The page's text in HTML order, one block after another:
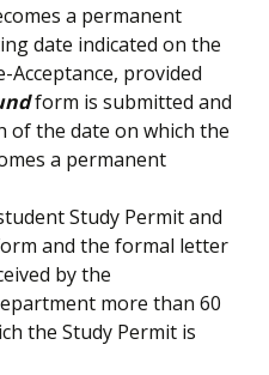
a permanent
date indicated on the
Acceptance, provided
form is submitted and
of the date on which the
a permanent
Study Permit and
and the formal letter
by the
more than 60
the Study Permit is